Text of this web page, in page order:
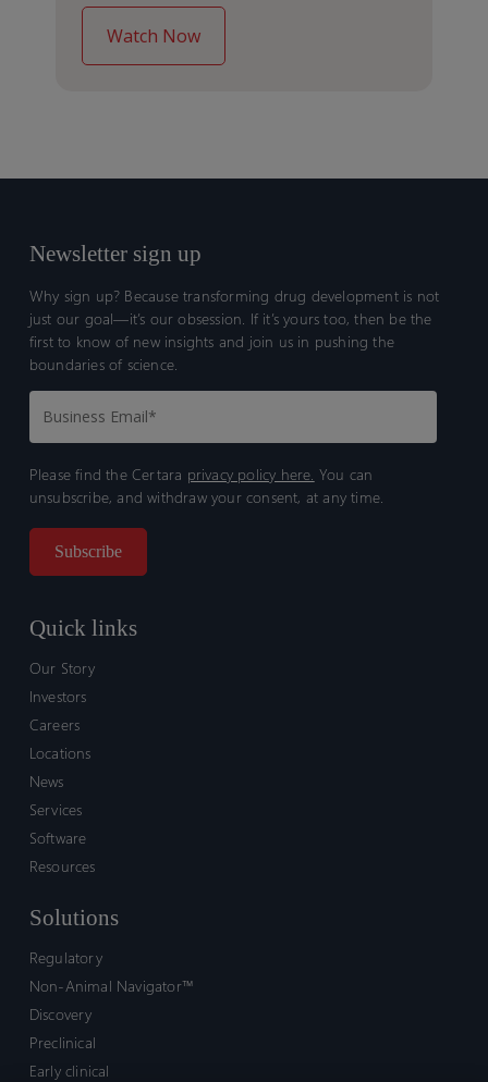
Newsletter sign up
Why sign up? Because transforming drug development is not
just our goal—it’s our obsession. If it’s yours too, then be the
first to know of new insights and join us in pushing the
boundaries of science.
Please find the Certara privacy policy here. You can
unsubscribe, and withdraw your consent, at any time.
Quick links
Our Story
Investors
Careers
Locations
News
Services
Software
Resources
Solutions
Regulatory
Non-Animal Navigator™
Discovery
Preclinical
Early clinical